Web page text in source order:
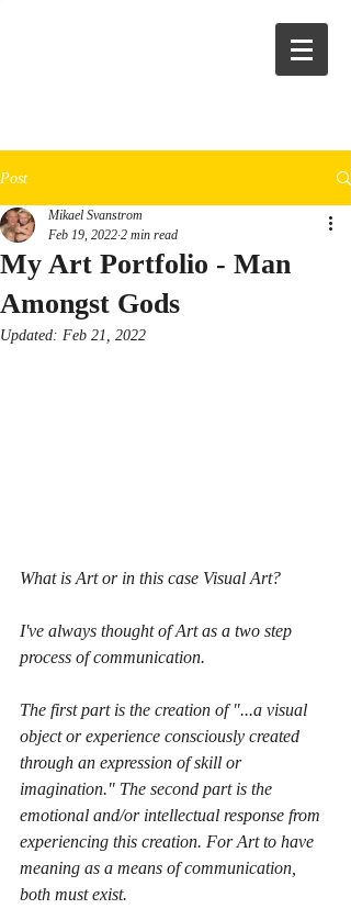
Post
My Art Portfolio - Man
Amongst Gods
Mikael Svanstrom
Feb 19, 2022 2 min read
Updated: Feb 21, 2022
What is Art or in this case Visual Art?
I've always thought of Art as a two step
process of communication.
The first part is the creation of "...a visual
object or experience consciously created
through an expression of skill or
imagination." The second part is the
emotional and/or intellectual response from
experiencing this creation. For Art to have
meaning as a means of communication,
both must exist.